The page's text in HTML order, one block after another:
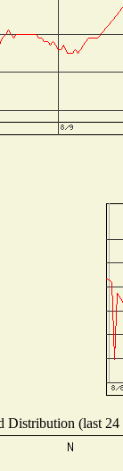
Distribution (last 24